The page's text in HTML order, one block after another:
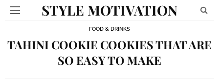
STYLE MOTIVATION
FOOD & DRINKS
TAHINI COOKIE COOKIES THAT ARE
SO EASY TO MAKE